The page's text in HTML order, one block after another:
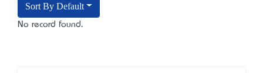
Sort By Default
No record found.